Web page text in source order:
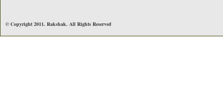
© Copyright 2011. Rakshak. All Rights Reserved